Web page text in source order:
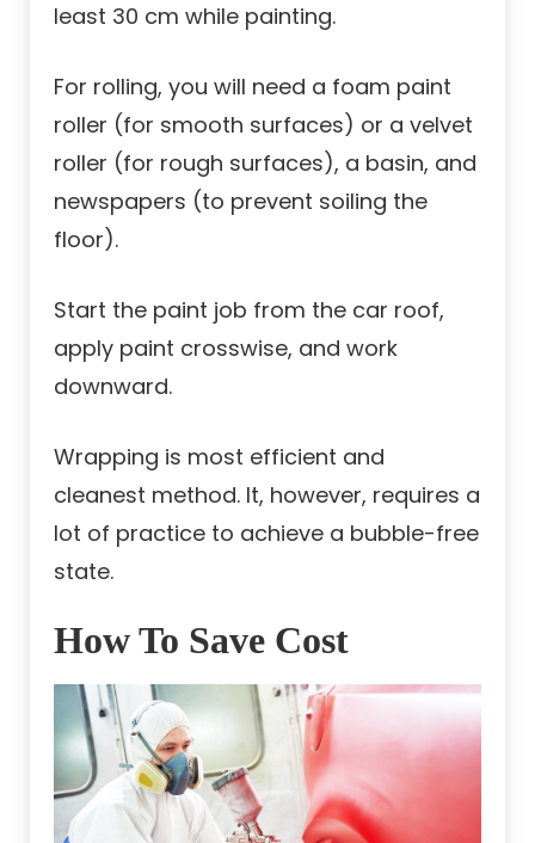
least 30 cm while painting.
For rolling, you will need a foam paint
roller (for smooth surfaces) or a velvet
roller (for rough surfaces), a basin, and
newspapers (to prevent soiling the
floor).
Start the paint job from the car roof,
apply paint crosswise, and work
downward.
Wrapping is most efficient and
cleanest method. It, however, requires a
lot of practice to achieve a bubble-free
state.
How To Save Cost